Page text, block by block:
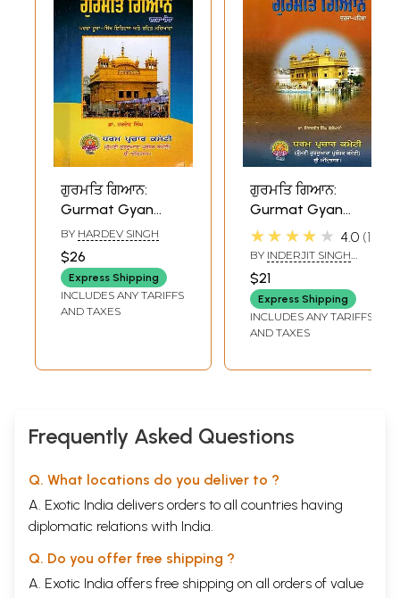
ਗੁਰਮਤਿ ਗਿਆਨ:
Gurmat Gyan
(Book Prescribed
for Religious
Examination-
Paper 2-Sikh
History and
BY HARDEV SINGH
$26
Express Shipping
INCLUDES ANY TARIFFS
AND TAXES
ਗੁਰਮਤਿ ਗਿਆਨ:
Gurmat Gyan
(Book Prescribed
for Religious
Examination
Class-1 in Punjabi)
★★★★★ 4.0 1
BY INDERJIT SINGH
$21
Express Shipping
INCLUDES ANY TARIFFS
AND TAXES
Frequently Asked Questions
Q. What locations do you deliver to ?
A. Exotic India delivers orders to all countries having
diplomatic relations with India.
Q. Do you offer free shipping ?
A. Exotic India offers free shipping on all orders of value